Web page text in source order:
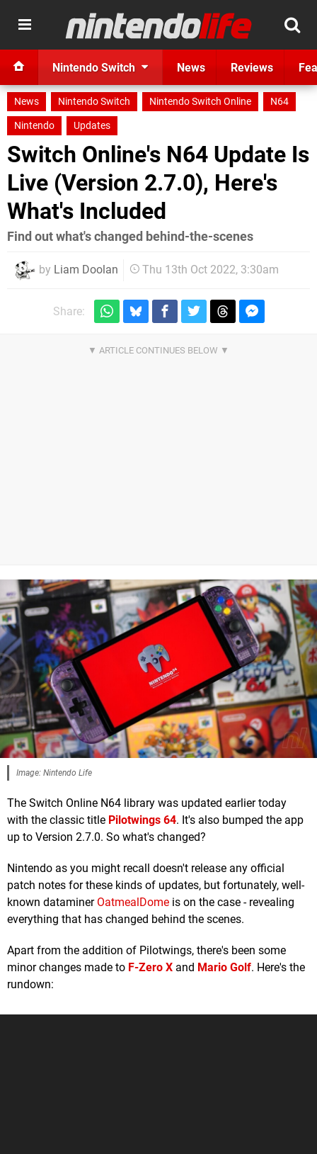
Nintendo Switch News Reviews
News Nintendo Switch Nintendo Switch Online
N64
Nintendo
Updates
Switch Online's N64 Update Is
Live (Version 2.7.0), Here's
What's Included
Find out what's changed behind-the-scenes
by Liam Doolan Thu 13th Oct 2022, 3:30am
Share:
Image: Nintendo Life
The Switch Online N64 library was updated earlier today
with the classic title Pilotwings 64. It's also bumped the app
up to Version 2.7.0. So what's changed?
Nintendo as you might recall doesn't release any official
patch notes for these kinds of updates, but fortunately, well-
known dataminer OatmealDome is on the case - revealing
everything that has changed behind the scenes.
Apart from the addition of Pilotwings, there's been some
minor changes made to F-Zero X and Mario Golf. Here's the
rundown: